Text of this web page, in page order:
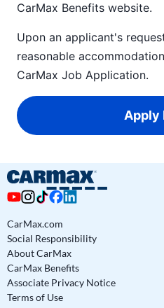
CarMax Benefits website.
Upon an applicant's
reasonable
CarMax Job Application.
Apply
CarMax.com
Social Responsibility
About CarMax
CarMax Benefits
Associate Privacy Notice
Terms of Use